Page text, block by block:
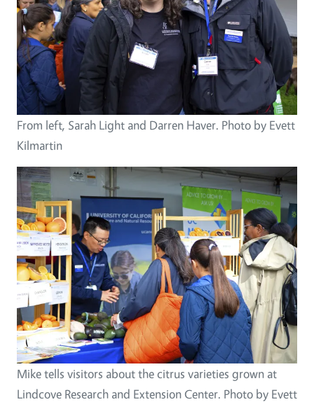
From left, Sarah Light and Darren Haver. Photo by Evett
Kilmartin
Mike tells visitors about the citrus varieties grown at
Lindcove Research and Extension Center. Photo by Evett